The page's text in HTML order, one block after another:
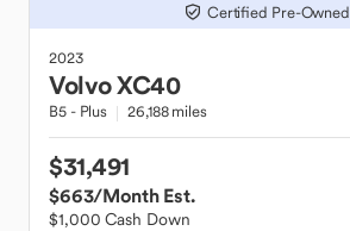
Certified Pre-Owned
2023
VolvoXC40
B5 - Plus 26,188 miles
$31,491
$663/Month Est.
$1,000 Cash Down